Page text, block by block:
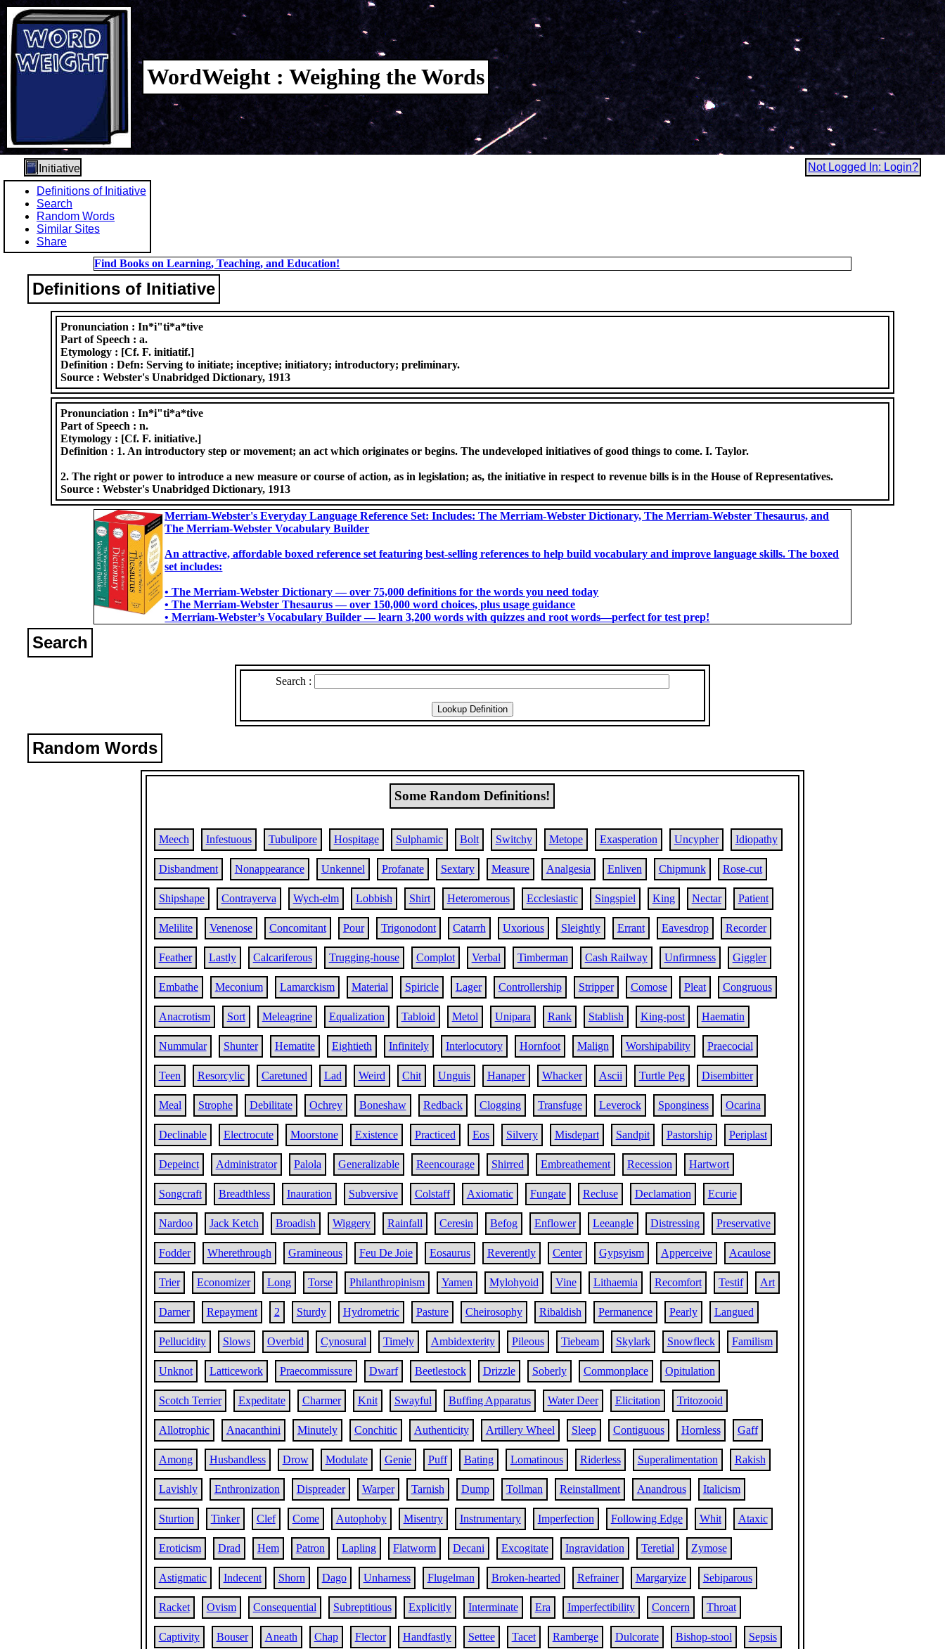
WordWeight : Weighing the Words
Initiative
Not Logged In: Login?
Definitions of Initiative
Search
Random Words
Similar Sites
Share
Find Books on Learning, Teaching, and Education!
Definitions of Initiative
Pronunciation :In*i"ti*a*tive
Part of Speech :a.
Etymology : [Cf. F. initiatif.]
Definition :Defn: Serving to initiate; inceptive; initiatory; introductory; preliminary.
Source :Webster's Unabridged Dictionary, 1913
Pronunciation :In*i"ti*a*tive
Part of Speech :n.
Etymology : [Cf. F. initiative.]
Definition : 1. An introductory step or movement; an act which originates or begins. The undeveloped initiatives of good things to come. I. Taylor.
2. The right or power to introduce a new measure or course of action, as in legislation; as, the initiative in respect to revenue bills is in the House of Representatives.
Source :Webster's Unabridged Dictionary, 1913
Merriam-Webster's Everyday Language Reference Set: Includes: The Merriam-Webster Dictionary, The Merriam-Webster Thesaurus, and
The Merriam-Webster Vocabulary Builder
An attractive, affordable boxed reference set featuring best-selling references to help build vocabulary and improve language skills. The boxed
set includes:
• The Merriam-Webster Dictionary ― over 75,000 definitions for the words you need today
• The Merriam-Webster Thesaurus ― over 150,000 word choices, plus usage guidance
• Merriam-Webster’s Vocabulary Builder ― learn 3,200 words with quizzes and root words―perfect for test prep!
Search
Search :
Random Words
Some Random Definitions!
Meech Infestuous Tubulipore Hospitage Sulphamic Bolt Switchy Metope Exasperation Uncypher Idiopathy
Disbandment Nonappearance Unkennel Profanate Sextary Measure Analgesia Enliven Chipmunk Rose-cut
Shipshape Contrayerva Wych-elm Lobbish Shirt Heteromerous Ecclesiastic Singspiel King Nectar Patient
Melilite Venenose Concomitant Pour Trigonodont Catarrh Uxorious Sleightly Errant Eavesdrop Recorder
Feather Lastly Calcariferous Trugging-house Complot Verbal Timberman Cash Railway Unfirmness Giggler
Embathe Meconium Lamarckism Material Spiricle Lager Controllership Stripper Comose Pleat Congruous
Anacrotism Sort Meleagrine Equalization Tabloid Metol Unipara Rank Stablish King-post Haematin
Nummular Shunter Hematite Eightieth Infinitely Interlocutory Hornfoot Malign Worshipability Praecocial
Teen Resorcylic Caretuned Lad Weird Chit Unguis Hanaper Whacker Ascii Turtle Peg Disembitter
Meal Strophe Debilitate Ochrey Boneshaw Redback Clogging Transfuge Leverock Sponginess Ocarina
Declinable Electrocute Moorstone Existence Practiced Eos Silvery Misdepart Sandpit Pastorship Periplast
Depeinct Administrator Palola Generalizable Reencourage Shirred Embreathement Recession Hartwort
Songcraft Breadthless Inauration Subversive Colstaff Axiomatic Fungate Recluse Declamation Ecurie
Nardoo Jack Ketch Broadish Wiggery Rainfall Ceresin Befog Enflower Leeangle Distressing Preservative
Fodder Wherethrough Gramineous Feu De Joie Eosaurus Reverently Center Gypsyism Apperceive Acaulose
Trier Economizer Long Torse Philanthropinism Yamen Mylohyoid Vine Lithaemia Recomfort Testif Art
Darner Repayment 2 Sturdy Hydrometric Pasture Cheirosophy Ribaldish Permanence Pearly Langued
Pellucidity Slows Overbid Cynosural Timely Ambidexterity Pileous Tiebeam Skylark Snowfleck Familism
Unknot Latticework Praecommissure Dwarf Beetlestock Drizzle Soberly Commonplace Opitulation
Scotch Terrier Expeditate Charmer Knit Swayful Buffing Apparatus Water Deer Elicitation Tritozooid
Allotrophic Anacanthini Minutely Conchitic Authenticity Artillery Wheel Sleep Contiguous Hornless Gaff
Among Husbandless Drow Modulate Genie Puff Bating Lomatinous Riderless Superalimentation Rakish
Lavishly Enthronization Dispreader Warper Tarnish Dump Tollman Reinstallment Anandrous Italicism
Sturtion Tinker Clef Come Autophoby Misentry Instrumentary Imperfection Following Edge Whit Ataxic
Eroticism Drad Hem Patron Lapling Flatworm Decani Excogitate Ingravidation Teretial Zymose
Astigmatic Indecent Shorn Dago Unharness Flugelman Broken-hearted Refrainer Margaryize Sebiparous
Racket Ovism Consequential Subreptitious Explicitly Interminate Era Imperfectibility Concern Throat
Captivity Bouser Aneath Chap Flector Handfastly Settee Tacet Ramberge Dulcorate Bishop-stool Sepsis